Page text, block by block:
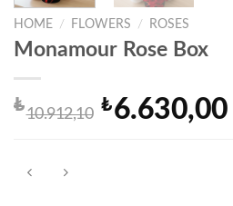
HOME / FLOWERS / ROSES
Monamour Rose Box
₺10.912,10
Original
₺6.630,00